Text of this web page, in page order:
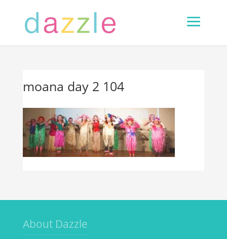
moana day 2 104
About Dazzle